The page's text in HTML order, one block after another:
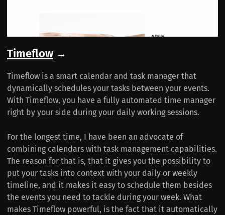
Timeflow →
Timeflow is a smart calendar and task manager that
dynamically schedules your tasks between your events.
With Timeflow, you have a fully automated time manager
right by your side during your daily working sessions.
For the longest time, I have been an advocate of
combining calendars with task management capabilities.
The reason for that is, that it gives you the possibility to
put your tasks into context with your daily or weekly
timeline, and it makes it easy to schedule them besides
the events you need to tackle during your week. What
makes Timeflow powerful, is the fact that it automatically